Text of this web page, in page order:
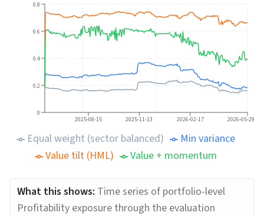
2025-08-15 2025-11-13 2026-02-17 2026-05-29
0
0.2
0.4
0.6
0.8
Equal weight (sector balanced)
Min variance
Value tilt (HML)
Value + momentum
What this shows: Time series of portfolio-level
Profitability exposure through the evaluation